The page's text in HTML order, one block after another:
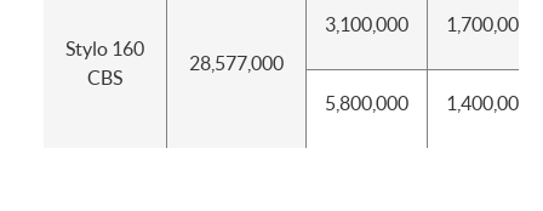
Stylo 160
CBS
28,577,000
3,100,000 1,700,000
5,800,000 1,400,000